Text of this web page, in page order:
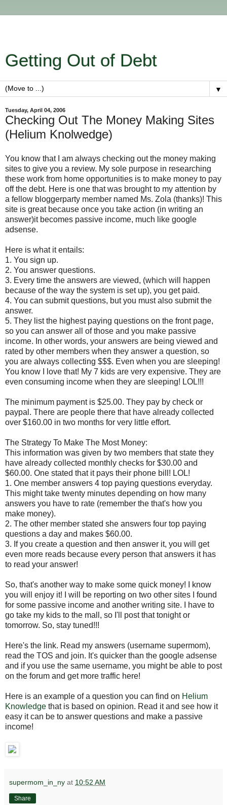
Getting Out of Debt
▼
Tuesday, April 04, 2006
Checking Out The Money Making Sites
(Helium Knolwedge)
You know that I am always checking out the money making
sites to give you a review. My sole purpose in researching
these work from home opportunities is to make money to pay
off the debt. Here is one that was brought to my attention by
a fellow bloggerparty member named Ms. Zola (thanks)! This
site is great because once you take action (in writing an
answer)it becomes passive income, much like google
adsense.
Here is what it entails:
1. You sign up.
2. You answer questions.
3. Every time the answers are viewed, (which will happen
because of the way the system is set up), you get paid.
4. You can submit questions, but you must also submit the
answer.
5. They list the highest paying questions on the front page,
so you can answer all of those and you make passive
income. In other words, your answers are being viewed and
rated by other members when they answer a question, so
you are always collecting $$$. Even when you are sleeping!
You know I love that! My 7 kids are very expensive. They are
even consuming income when they are sleeping! LOL!!!
The minimum payment is $25.00. They pay by check or
paypal. There are people there that have already collected
over $160.00 in two months for very little effort.
The Strategy To Make The Most Money:
This information was given by two members that state they
have already collected monthly checks for $30.00 and
$60.00. One stated that it pays their phone bill! LOL!
1. One member answers 4 top paying questions everyday.
This might take twenty minutes depending on how many
answers you have to rate (remember the that's how you
make money).
2. The other member stated she answers four top paying
questions a day and makes $60.00.
3. If you create a question and then answer it, you will get
even more reads because every person that answers it has
to read your answer!
So, that's another way to make some quick money! I know
you will enjoy it! I will be reporting on two other sites I found
for some passive income and another writing site. I have to
go take my kids to the mall, so I'll post that tonight or
tomorrow. So, stay tuned!!!
Here's the link. Read my answers (username supermom),
read the TOS and join. It's quicker than the google adsense
and if you use the same username, you might be able to post
on the forum and get more traffic here!
Here is an example of a question you can find on Helium
Knowledge that is based on opinion. Read it and see how it
easy it can be to answer questions and make a passive
income!
supermom_in_ny at 10:52 AM
Share